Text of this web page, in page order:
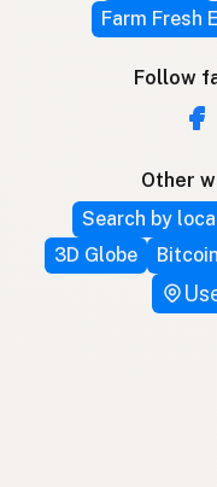
Farm Fresh
Follow
Other
Search by
3D Globe
Bitcoin